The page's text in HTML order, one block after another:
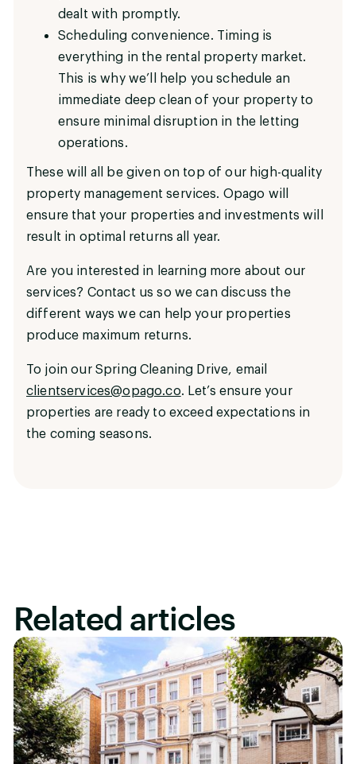
dealt with promptly.
Scheduling convenience. Timing is
everything in the rental property market.
This is why we’ll help you schedule an
immediate deep clean of your property to
ensure minimal disruption in the letting
operations.
These will all be given on top of our high-quality
property management services. Opago will
ensure that your properties and investments will
result in optimal returns all year.
Are you interested in learning more about our
services? Contact us so we can discuss the
different ways we can help your properties
produce maximum returns.
To join our Spring Cleaning Drive, email
clientservices@opago.co. Let’s ensure your
properties are ready to exceed expectations in
the coming seasons.
Related articles